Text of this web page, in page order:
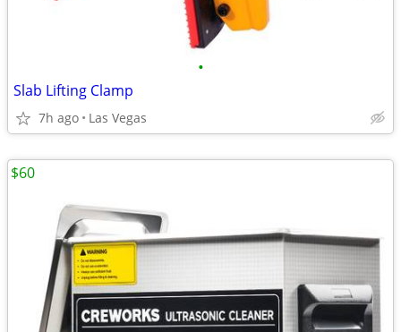
•
Slab Lifting Clamp
7h ago Las Vegas
$60